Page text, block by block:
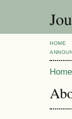
HOME
Home